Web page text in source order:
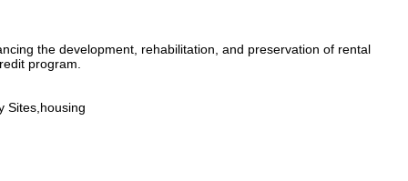
the development, rehabilitation, and preservation of rental
program.
Sites,housing